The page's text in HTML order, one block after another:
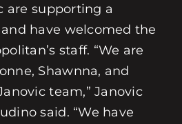
are supporting a
have welcomed the
staff. “We are
Shawnna, and
team,” Janovic
said. “We have